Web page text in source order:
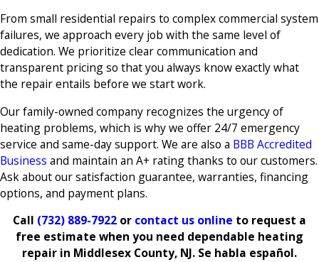
From small residential repairs to complex commercial system
failures, we approach every job with the same level of
dedication. We prioritize clear communication and
transparent pricing so that you always know exactly what
the repair entails before we start work.
Our family-owned company recognizes the urgency of
heating problems, which is why we offer 24/7 emergency
service and same-day support. We are also a BBB Accredited
Business and maintain an A+ rating thanks to our customers.
Ask about our satisfaction guarantee, warranties, financing
options, and payment plans.
Call (732) 889-7922 or contact us online to request a
free estimate when you need dependable heating
repair in Middlesex County, NJ. Se habla español.